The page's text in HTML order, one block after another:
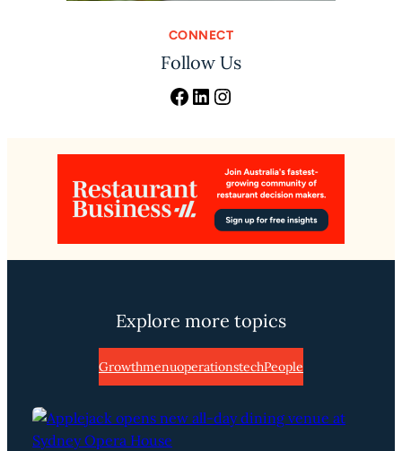
CONNECT
Follow Us
Facebook LinkedIn Instagram
Explore more topics
GrowthmenuoperationstechPeople